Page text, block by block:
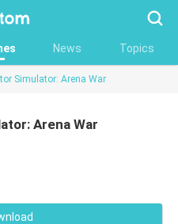
News Topics
Simulator: Arena War
Arena War